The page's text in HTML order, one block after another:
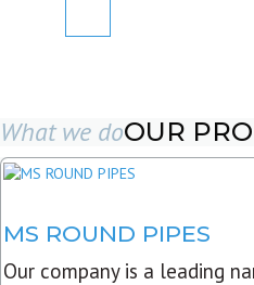
What we doOUR
MS ROUND PIPES
Our company is a leading